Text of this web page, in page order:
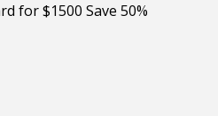
for $1500 Save 50%